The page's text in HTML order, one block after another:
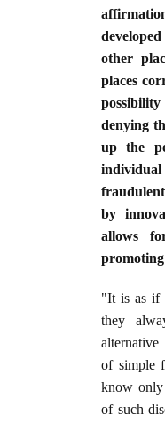
other
places
denying
up the
individual
by
allows
"It is as if
they
alternative
of simple
know only
of such